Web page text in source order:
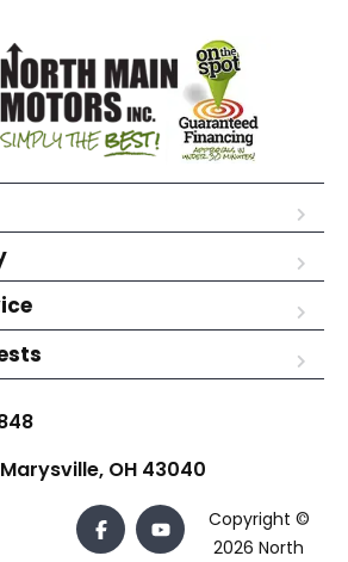
Marysville, OH 43040
Copyright ©
2026 North